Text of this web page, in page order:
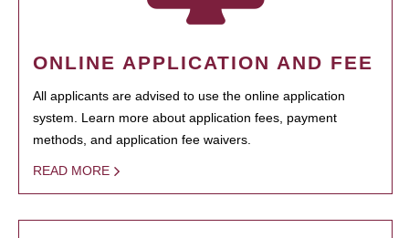
ONLINE APPLICATION AND FEE
All applicants are advised to use the online application
system. Learn more about application fees, payment
methods, and application fee waivers.
READ MORE